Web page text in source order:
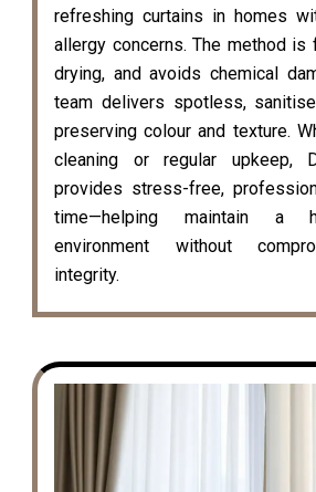
refreshing curtains in homes
allergy concerns. The method
drying, and avoids chemical
team delivers spotless,
preserving colour and texture.
cleaning or regular upkeep,
provides stress-free,
time—helping maintain a
environment without
integrity.